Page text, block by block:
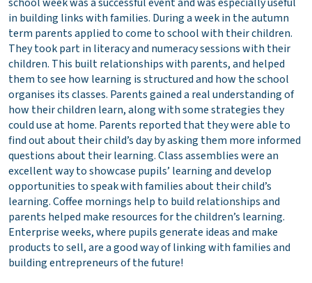
in building links with families. During a week in the autumn
term parents applied to come to school with their children.
They took part in literacy and numeracy sessions with their
children. This built relationships with parents, and helped
them to see how learning is structured and how the school
organises its classes. Parents gained a real understanding of
how their children learn, along with some strategies they
could use at home. Parents reported that they were able to
find out about their child’s day by asking them more informed
questions about their learning. Class assemblies were an
excellent way to showcase pupils’ learning and develop
opportunities to speak with families about their child’s
learning. Coffee mornings help to build relationships and
parents helped make resources for the children’s learning.
Enterprise weeks, where pupils generate ideas and make
products to sell, are a good way of linking with families and
building entrepreneurs of the future!